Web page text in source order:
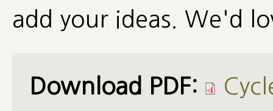
add your ideas. We'd
Download PDF: